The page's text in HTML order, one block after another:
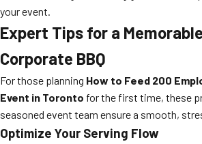
your event.
Expert Tips for a
Corporate BBQ
For those planning How to Feed 200
Event in Toronto for the first time, these
seasoned event team ensure a smooth,
Optimize Your Serving Flow